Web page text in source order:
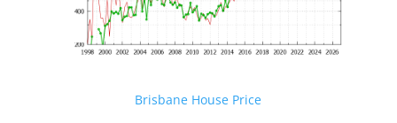
Brisbane House Price